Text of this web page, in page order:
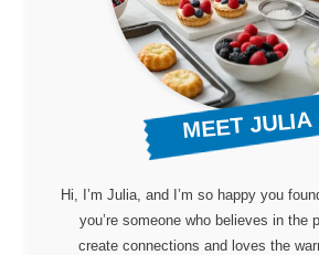
MEET JULIA
Hi, I’m Julia, and I’m so happy you
you’re someone who believes in the
create connections and loves the